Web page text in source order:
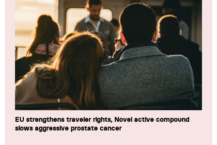
EU strengthens traveler rights, Novel active compound
slows aggressive prostate cancer